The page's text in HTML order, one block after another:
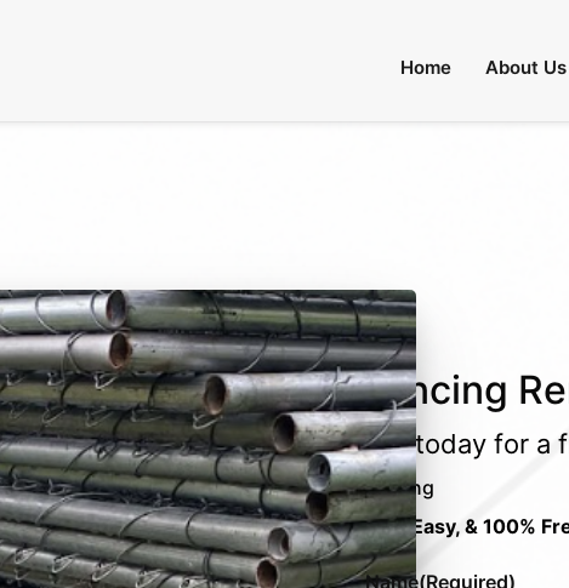
Home About Us
Fencing
Call today for a
Fencing
Fast, Easy, & 100%
Name(Required)